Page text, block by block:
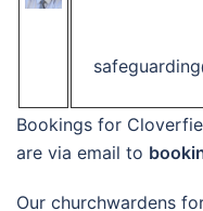
Bookings for
are via email to
Our churchwardens